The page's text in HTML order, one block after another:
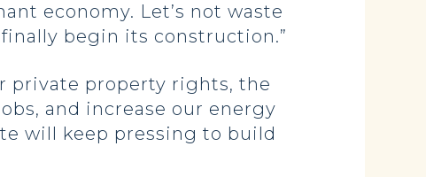
economy. Let’s not waste
begin its construction.”
private property rights, the
and increase our energy
will keep pressing to build